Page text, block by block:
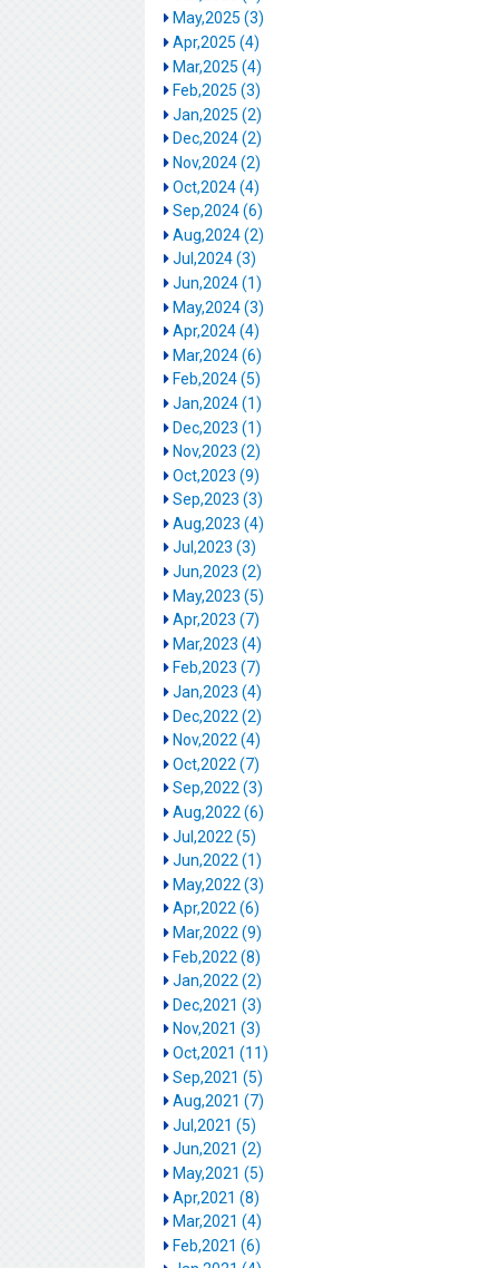
May,2025 (3)
Apr,2025 (4)
Mar,2025 (4)
Feb,2025 (3)
Jan,2025 (2)
Dec,2024 (2)
Nov,2024 (2)
Oct,2024 (4)
Sep,2024 (6)
Aug,2024 (2)
Jul,2024 (3)
Jun,2024 (1)
May,2024 (3)
Apr,2024 (4)
Mar,2024 (6)
Feb,2024 (5)
Jan,2024 (1)
Dec,2023 (1)
Nov,2023 (2)
Oct,2023 (9)
Sep,2023 (3)
Aug,2023 (4)
Jul,2023 (3)
Jun,2023 (2)
May,2023 (5)
Apr,2023 (7)
Mar,2023 (4)
Feb,2023 (7)
Jan,2023 (4)
Dec,2022 (2)
Nov,2022 (4)
Oct,2022 (7)
Sep,2022 (3)
Aug,2022 (6)
Jul,2022 (5)
Jun,2022 (1)
May,2022 (3)
Apr,2022 (6)
Mar,2022 (9)
Feb,2022 (8)
Jan,2022 (2)
Dec,2021 (3)
Nov,2021 (3)
Oct,2021 (11)
Sep,2021 (5)
Aug,2021 (7)
Jul,2021 (5)
Jun,2021 (2)
May,2021 (5)
Apr,2021 (8)
Mar,2021 (4)
Feb,2021 (6)